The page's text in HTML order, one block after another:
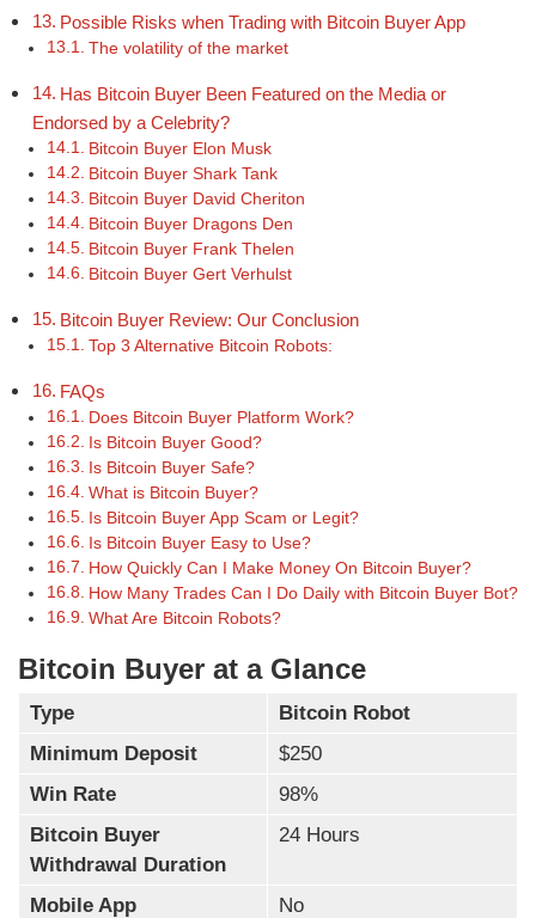
Possible Risks when Trading with Bitcoin Buyer App
The volatility of the market
Has Bitcoin Buyer Been Featured on the Media or
Endorsed by a Celebrity?
Bitcoin Buyer Elon Musk
Bitcoin Buyer Shark Tank
Bitcoin Buyer David Cheriton
Bitcoin Buyer Dragons Den
Bitcoin Buyer Frank Thelen
Bitcoin Buyer Gert Verhulst
Bitcoin Buyer Review: Our Conclusion
Top 3 Alternative Bitcoin Robots:
FAQs
Does Bitcoin Buyer Platform Work?
Is Bitcoin Buyer Good?
Is Bitcoin Buyer Safe?
What is Bitcoin Buyer?
Is Bitcoin Buyer App Scam or Legit?
Is Bitcoin Buyer Easy to Use?
How Quickly Can I Make Money On Bitcoin Buyer?
How Many Trades Can I Do Daily with Bitcoin Buyer Bot?
What Are Bitcoin Robots?
Bitcoin Buyer at a Glance
Type
Bitcoin Robot
Minimum Deposit
$250
Win Rate
98%
Bitcoin Buyer
Withdrawal Duration
24 Hours
Mobile App
No